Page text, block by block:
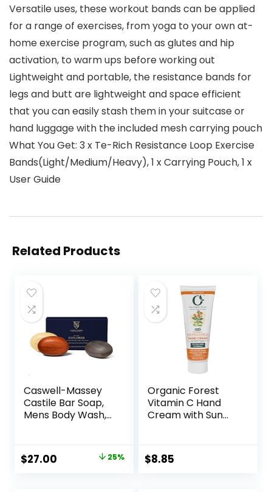
Versatile uses, these workout bands can be applied
for a range of exercises, from yoga to your own at-
home exercise program, such as glutes and hip
activation, to warm ups before working out
Lightweight and portable, the resistance bands for
legs and butt are lightweight and space efficient
that you can easily stash them in your suitcase or
hand luggage with the included mesh carrying pouch
What You Get: 3 x Te-Rich Resistance Loop Exercise
Bands(Light/Medium/Heavy), 1 x Carrying Pouch, 1 x
User Guide
Related Products
Caswell-Massey
Castile Bar Soap,
Mens Body Wash,
Moisturizing
Natural Body Soap
$27.00 25%
Organic Forest
Vitamin C Hand
Cream with Sun
Cocoa Butter,
Almond Oil,
$8.85